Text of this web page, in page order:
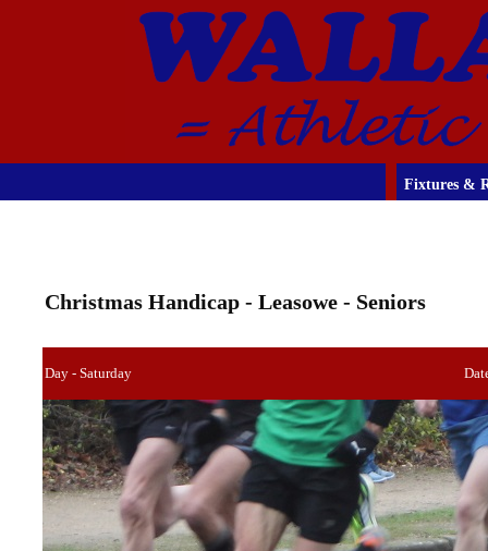
Fixtures &
Christmas Handicap - Leasowe - Seniors
Day - Saturday